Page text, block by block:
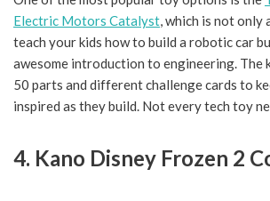
Electric Motors Catalyst, which is not only
teach your kids how to build a robotic car
awesome introduction to engineering. The
50 parts and different challenge cards to
inspired as they build. Not every tech toy
4. Kano Disney Frozen 2